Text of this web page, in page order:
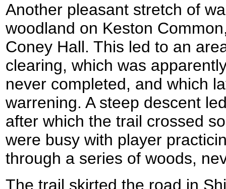
Another pleasant stretch of
woodland on Keston
Coney Hall. This led to an
clearing, which was
never completed, and which
warrening. A steep descent
after which the trail crossed
were busy with player
through a series of woods,
The trail skirted the road in